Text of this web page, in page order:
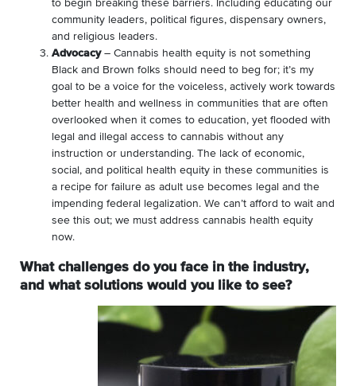
to begin breaking these barriers. Including educating our
community leaders, political figures, dispensary owners,
and religious leaders.
Advocacy– Cannabis health equity is not something
Black and Brown folks should need to beg for; it’s my
goal to be a voice for the voiceless, actively work towards
better health and wellness in communities that are often
overlooked when it comes to education, yet flooded with
legal and illegal access to cannabis without any
instruction or understanding. The lack of economic,
social, and political health equity in these communities is
a recipe for failure as adult use becomes legal and the
impending federal legalization. We can’t afford to wait and
see this out; we must address cannabis health equity
now.
What challenges do you face in the industry,
and what solutions would you like to see?